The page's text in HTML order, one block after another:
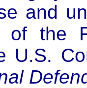
and
the
U.S.